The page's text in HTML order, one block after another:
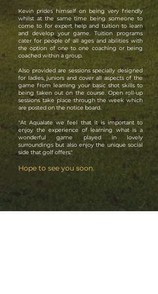
Kevin prides himself on being very friendly
whilst at the same time being someone to
come to for expert help and tuition to learn
and develop your game. Tuition programs
cater for people of all ages and abilities with
the option of one to one coaching or being
coached within a group.
Also provided are sessions specially designed
for ladies, juniors and cover all aspects of the
game from learning your basic shot skills to
being taken out on the course. Open roll-up
sessions take place through the week which
are posted on the notice board.
"At Aqualate we feel that it is important to
enjoy the experience of learning what is a
wonderful game played in lovely
surroundings but also enjoy the unique social
side that golf offers."
Hope to see you soon.